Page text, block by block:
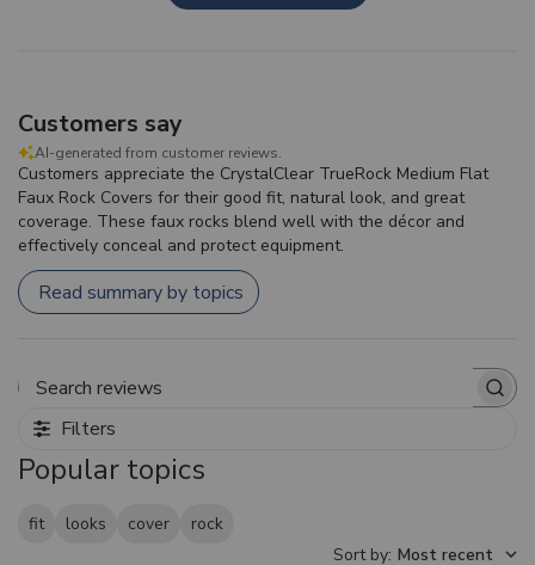
Customers say
AI-generated from customer reviews.
Customers appreciate the CrystalClear TrueRock Medium Flat
Faux Rock Covers for their good fit, natural look, and great
coverage. These faux rocks blend well with the décor and
effectively conceal and protect equipment.
Read summary by topics
Filters
Popular topics
fit looks cover
rock
Sort by: Most recent